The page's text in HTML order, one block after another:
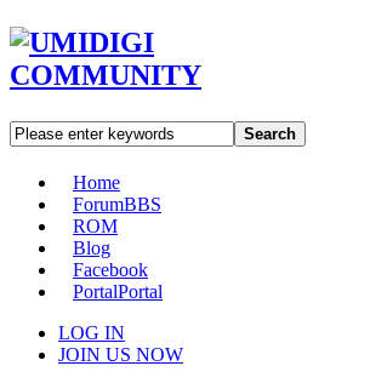
Search
Home
ForumBBS
ROM
Blog
Facebook
PortalPortal
LOG IN
JOIN US NOW